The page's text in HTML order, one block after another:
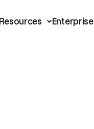
Resources Enterprise